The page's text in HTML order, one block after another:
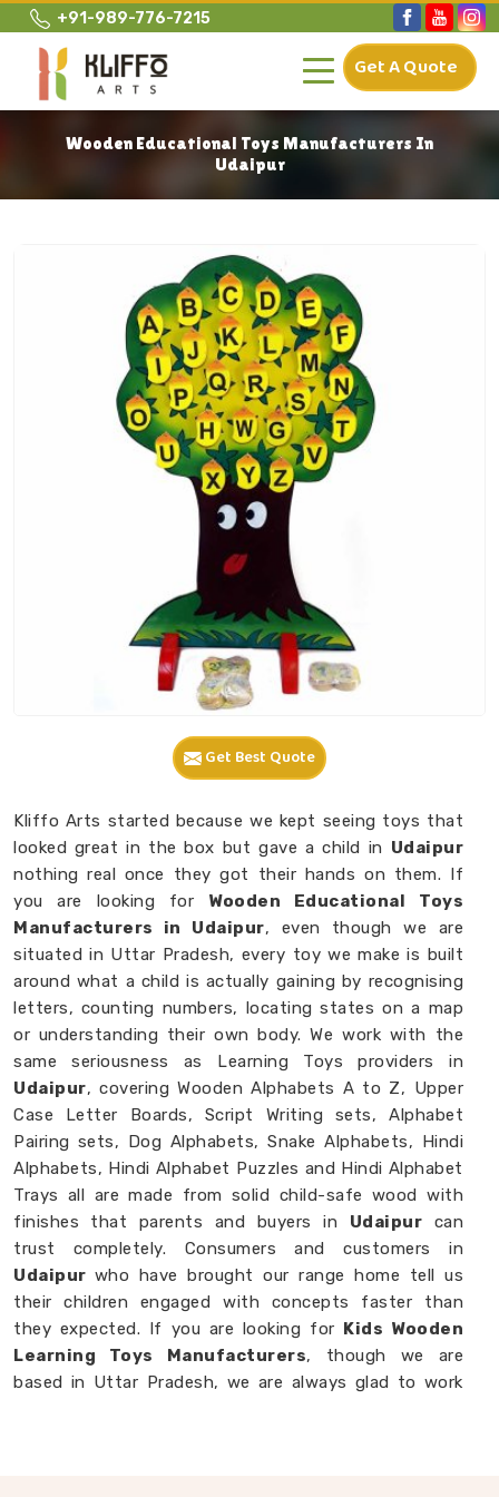
+91-989-776-7215
Get A Quote
Wooden Educational Toys Manufacturers In
Udaipur
Get Best Quote
Kliffo Arts started because we kept seeing toys that
looked great in the box but gave a child in Udaipur
nothing real once they got their hands on them. If
you are looking for Wooden Educational Toys
Manufacturers in Udaipur, even though we are
situated in Uttar Pradesh, every toy we make is built
around what a child is actually gaining by recognising
letters, counting numbers, locating states on a map
or understanding their own body. We work with the
same seriousness as Learning Toys providers in
Udaipur, covering Wooden Alphabets A to Z, Upper
Case Letter Boards, Script Writing sets, Alphabet
Pairing sets, Dog Alphabets, Snake Alphabets, Hindi
Alphabets, Hindi Alphabet Puzzles and Hindi Alphabet
Trays all are made from solid child-safe wood with
finishes that parents and buyers in Udaipur can
trust completely. Consumers and customers in
Udaipur who have brought our range home tell us
their children engaged with concepts faster than
they expected. If you are looking for Kids Wooden
Learning Toys Manufacturers, though we are
based in Uttar Pradesh, we are always glad to work